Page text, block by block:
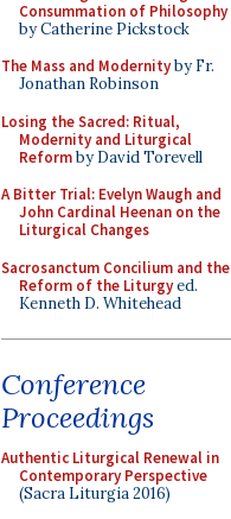
Consummation of Philosophy
by Catherine Pickstock
The Mass and Modernityby Fr.
Jonathan Robinson
Losing the Sacred: Ritual,
Modernity and Liturgical
Reformby David Torevell
A Bitter Trial: Evelyn Waugh and
John Cardinal Heenan on the
Liturgical Changes
Sacrosanctum Concilium and the
Reform of the Liturgyed.
Kenneth D. Whitehead
Conference
Proceedings
Authentic Liturgical Renewal in
Contemporary Perspective
(Sacra Liturgia 2016)